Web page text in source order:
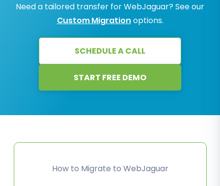
Need a tailored transfer for WebJaguar? See our
Custom Migration options.
SCHEDULE A CALL
START FREE DEMO
How to Migrate to WebJaguar